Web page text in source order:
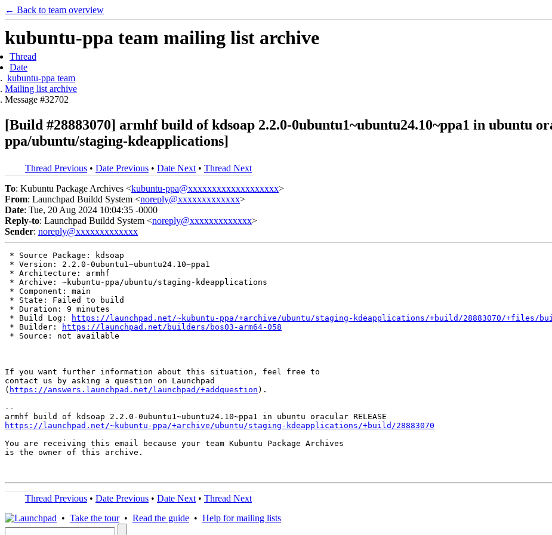
← Back to team overview
kubuntu-ppa team mailing list archive
Thread
Date
kubuntu-ppa team
Mailing list archive
Message #32702
[Build #28883070] armhf build of kdsoap 2.2.0-0ubuntu1~ubuntu24.10~ppa1 in ubuntu
ppa/ubuntu/staging-kdeapplications]
Thread Previous • Date Previous • Date Next • Thread Next
To: Kubuntu Package Archives <kubuntu-ppa@xxxxxxxxxxxxxxxxxxx>
From: Launchpad Buildd System <noreply@xxxxxxxxxxxxx>
Date: Tue, 20 Aug 2024 10:04:35 -0000
Reply-to: Launchpad Buildd System <noreply@xxxxxxxxxxxxx>
Sender: noreply@xxxxxxxxxxxxx
* Source Package: kdsoap
* Version: 2.2.0-0ubuntu1~ubuntu24.10~ppa1
* Architecture: armhf
* Archive: ~kubuntu-ppa/ubuntu/staging-kdeapplications
* Component: main
* State: Failed to build
* Duration: 9 minutes
* Build Log:
https://launchpad.net/~kubuntu-ppa/+archive/ubuntu/staging-kdeapplications/+build/28883070/+files/
* Builder:
https://launchpad.net/builders/bos03-arm64-058
* Source: not available
If you want further information about this situation, feel free to
contact us by asking a question on Launchpad
( https://answers.launchpad.net/launchpad/+addquestion ).
--
https://launchpad.net/~kubuntu-ppa/+archive/ubuntu/staging-kdeapplications/+build/28883070
You are receiving this email because your team Kubuntu Package Archives
is the owner of this archive.
Thread Previous • Date Previous • Date Next • Thread Next
• Take the tour• Read the guide • Help for mailing lists